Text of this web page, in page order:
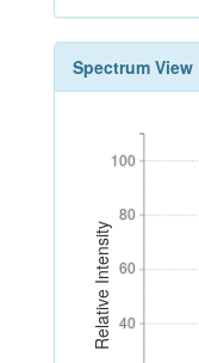
Spectrum View
Relative Intensity 40
60
80
100
40
60
80
100